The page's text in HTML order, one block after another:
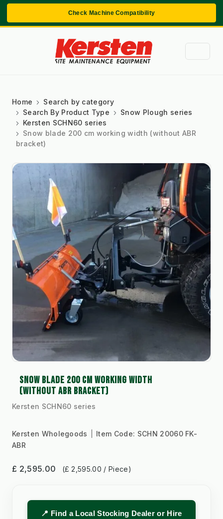
Check Machine Compatibility
Home
Search by category
Search By Product Type
Snow Plough series
Kersten SCHN60 series
Snow blade 200 cm working width (without ABR
bracket)
SNOW BLADE 200 CM WORKING WIDTH
(WITHOUT ABR BRACKET)
Kersten SCHN60 series
Kersten Wholegoods Item Code: SCHN 20060 FK-
ABR
£ 2,595.00 (£ 2,595.00 / Piece)
📍 Find a Local Stocking Dealer or Hire